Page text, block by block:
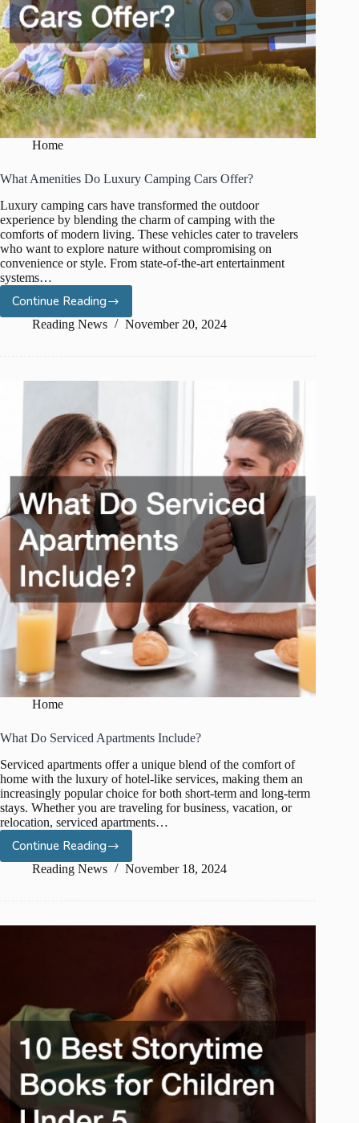
Home
What Amenities Do Luxury Camping Cars Offer?
Luxury camping cars have transformed the outdoor
experience by blending the charm of camping with the
comforts of modern living. These vehicles cater to travelers
who want to explore nature without compromising on
convenience or style. From state-of-the-art entertainment
systems…
Continue Reading
What
Amenities
Reading News November 20, 2024
Home
What Do Serviced Apartments Include?
Serviced apartments offer a unique blend of the comfort of
home with the luxury of hotel-like services, making them an
increasingly popular choice for both short-term and long-term
stays. Whether you are traveling for business, vacation, or
relocation, serviced apartments…
Continue Reading
What
Do
Reading News November 18, 2024